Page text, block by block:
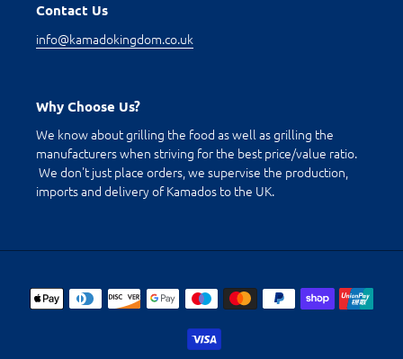
Contact Us
info@kamadokingdom.co.uk
Why Choose Us?
We know about grilling the food as well as grilling the
manufacturers when striving for the best price/value ratio.
We don't just place orders, we supervise the production,
imports and delivery of Kamados to the UK.
Payment
methods